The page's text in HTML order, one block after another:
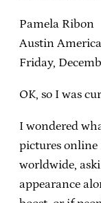
Pamela Ribon
Austin
Friday,
OK, so I was
I wondered
pictures online
worldwide,
appearance